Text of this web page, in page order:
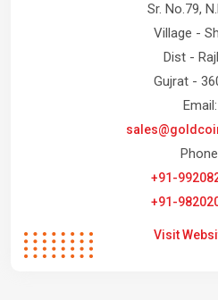
Sr. No.79,
Village -
Dist -
Gujrat -
Email:
+91-
+91-
Visit